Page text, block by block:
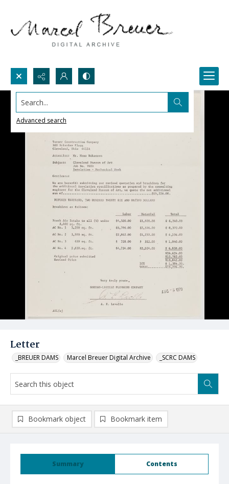
Search...
Advanced search
Letter
_BREUER DAMS Marcel Breuer Digital Archive _SCRC DAMS
Summary Contents
Bookmark object Bookmark item